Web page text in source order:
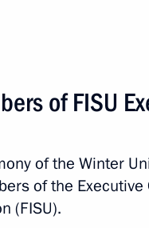
Opening
16 photos
of FISU
of the Winter
of the
(FISU).